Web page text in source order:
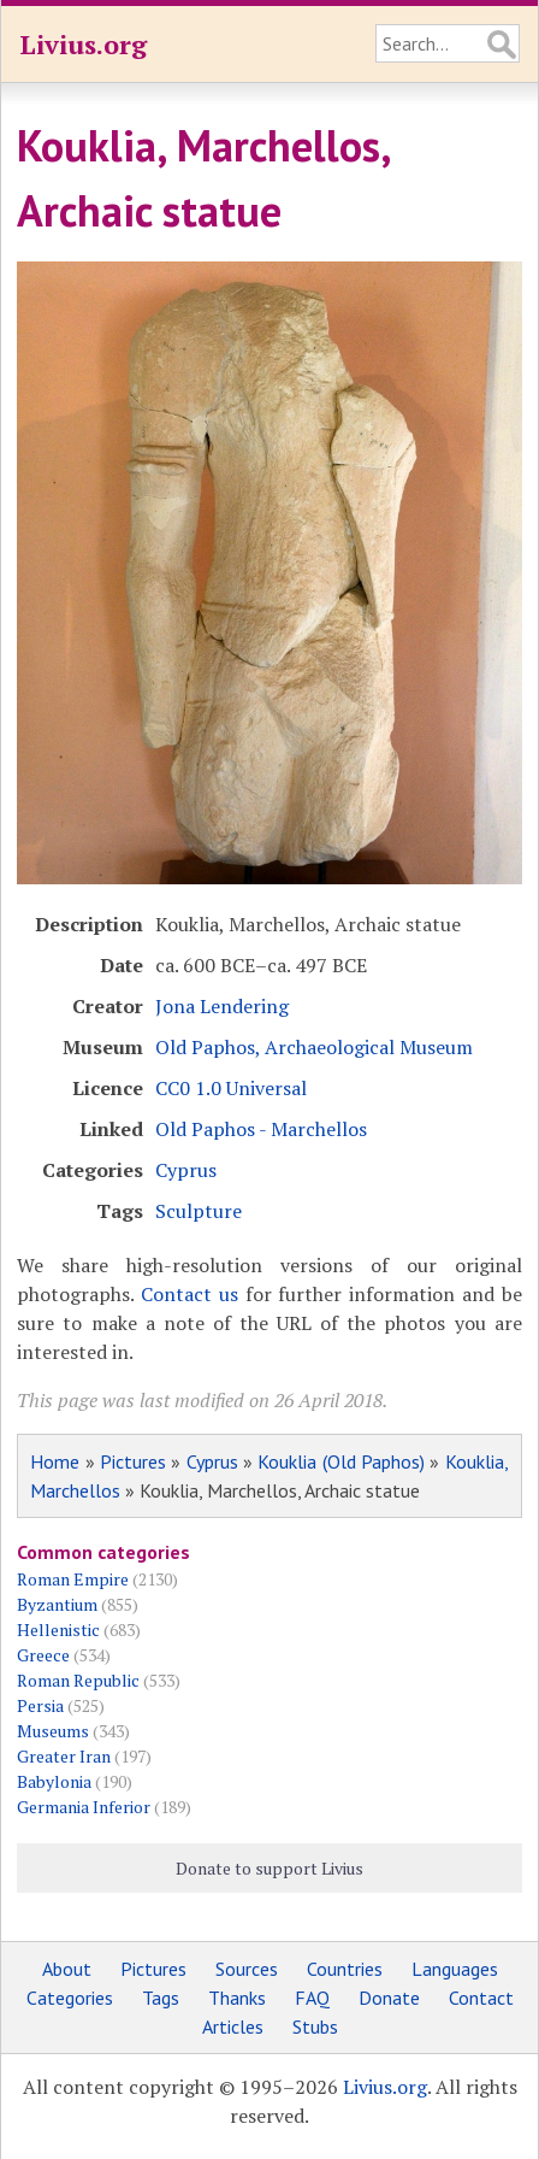
Livius.org
Kouklia, Marchellos,
Archaic statue
Description Kouklia, Marchellos, Archaic statue
Date ca. 600 BCE–ca. 497 BCE
Creator Jona Lendering
Museum Old Paphos, Archaeological Museum
Licence CC0 1.0 Universal
Linked Old Paphos - Marchellos
Categories Cyprus
Tags Sculpture
We share high-resolution versions of our original
photographs. Contact usfor further information and be
sure to make a note of the URL of the photos you are
interested in.
This page was last modified on 26 April 2018.
Home » Pictures » Cyprus » Kouklia (Old Paphos) » Kouklia,
Marchellos » Kouklia, Marchellos, Archaic statue
Common categories
Roman Empire (2130)
Byzantium (855)
Hellenistic (683)
Greece (534)
Roman Republic (533)
Persia (525)
Museums (343)
Greater Iran (197)
Babylonia (190)
Germania Inferior(189)
Donate to support Livius
About Pictures Sources Countries
Languages
Categories
Tags Thanks FAQ Donate
Contact
Articles
Stubs
All content copyright © 1995–2026 Livius.org. All rights
reserved.